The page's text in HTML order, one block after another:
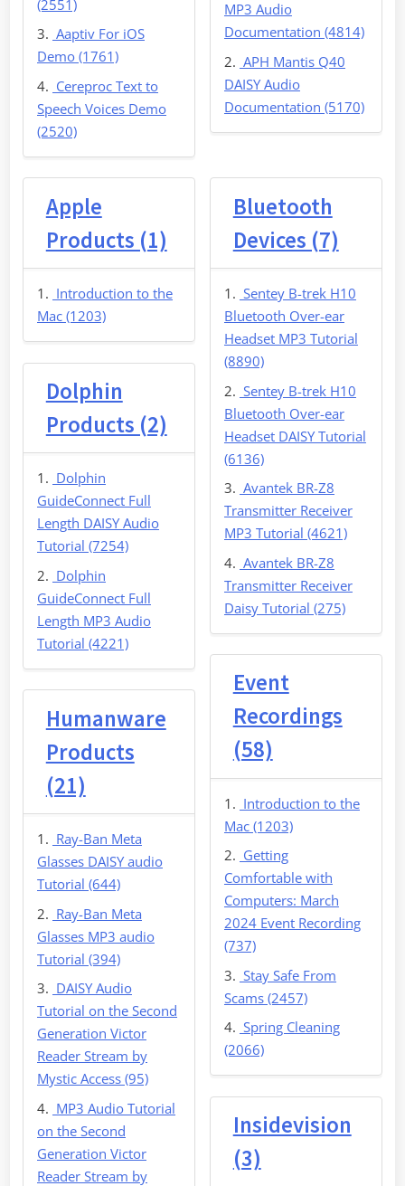
(2551)
Aaptiv For iOS
Demo (1761)
Cereproc Text to
Speech Voices Demo
(2520)
MP3 Audio
Documentation (4814)
APH Mantis Q40
DAISY Audio
Documentation (5170)
Apple
Products (1)
Introduction to the
Mac (1203)
Bluetooth
Devices (7)
Sentey B-trek H10
Bluetooth Over-ear
Headset MP3 Tutorial
(8890)
Sentey B-trek H10
Bluetooth Over-ear
Headset DAISY Tutorial
(6136)
Avantek BR-Z8
Transmitter Receiver
MP3 Tutorial (4621)
Avantek BR-Z8
Transmitter Receiver
Daisy Tutorial (275)
Dolphin
Products (2)
Dolphin
GuideConnect Full
Length DAISY Audio
Tutorial (7254)
Dolphin
GuideConnect Full
Length MP3 Audio
Tutorial (4221)
Event
Recordings
(58)
Introduction to the
Mac (1203)
Getting
Comfortable with
Computers: March
2024 Event Recording
(737)
Stay Safe From
Scams (2457)
Spring Cleaning
(2066)
Humanware
Products
(21)
Ray-Ban Meta
Glasses DAISY audio
Tutorial (644)
Ray-Ban Meta
Glasses MP3 audio
Tutorial (394)
DAISY Audio
Tutorial on the Second
Generation Victor
Reader Stream by
Mystic Access (95)
MP3 Audio Tutorial
on the Second
Generation Victor
Reader Stream by
Insidevision
(3)